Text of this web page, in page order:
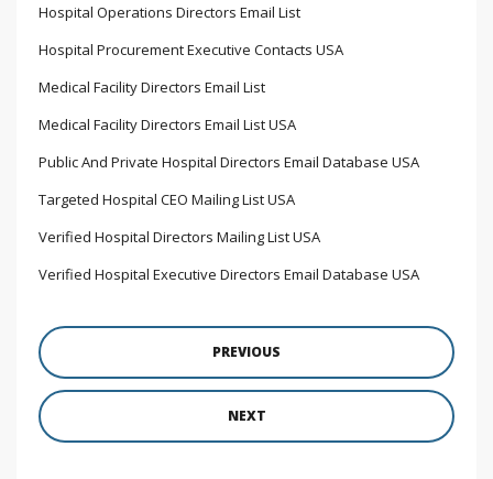
Hospital Operations Directors Email List
Hospital Procurement Executive Contacts USA
Medical Facility Directors Email List
Medical Facility Directors Email List USA
Public And Private Hospital Directors Email Database USA
Targeted Hospital CEO Mailing List USA
Verified Hospital Directors Mailing List USA
Verified Hospital Executive Directors Email Database USA
PREVIOUS
NEXT